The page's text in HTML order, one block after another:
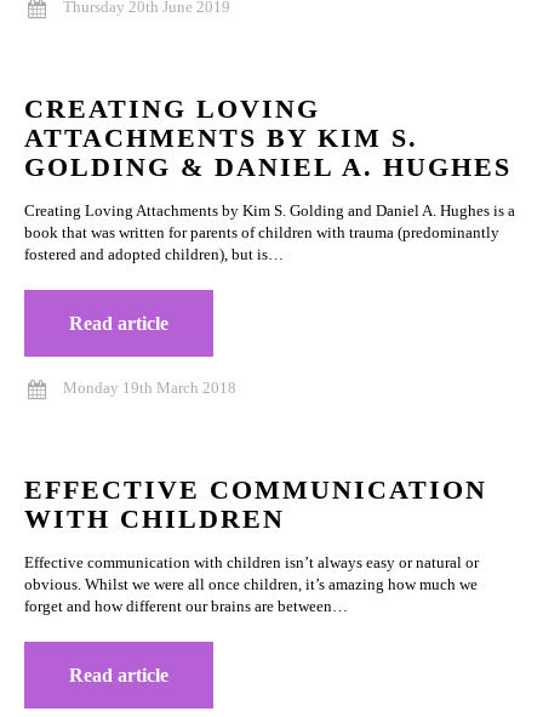
Thursday 20th June 2019
CREATING LOVING
ATTACHMENTS BY KIM S.
GOLDING & DANIEL A. HUGHES
Creating Loving Attachments by Kim S. Golding and Daniel A. Hughes is a
book that was written for parents of children with trauma (predominantly
fostered and adopted children), but is…
Read article
Monday 19th March 2018
EFFECTIVE COMMUNICATION
WITH CHILDREN
Effective communication with children isn’t always easy or natural or
obvious. Whilst we were all once children, it’s amazing how much we
forget and how different our brains are between…
Read article